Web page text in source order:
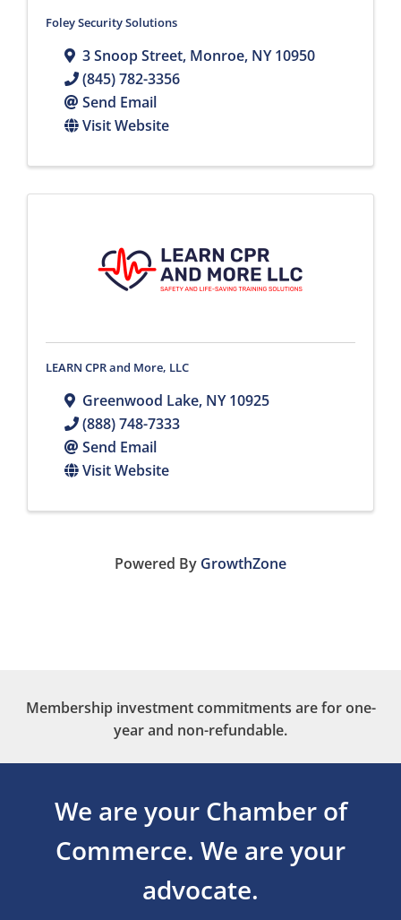
Foley Security Solutions
3 Snoop Street, Monroe, NY10950
(845) 782-3356
Send Email
Visit Website
LEARN CPR and More, LLC
Greenwood Lake, NY10925
(888) 748-7333
Send Email
Visit Website
Powered By GrowthZone
Membership investment commitments are for one-
year and non-refundable.
We are your Chamber of
Commerce. We are your
advocate.